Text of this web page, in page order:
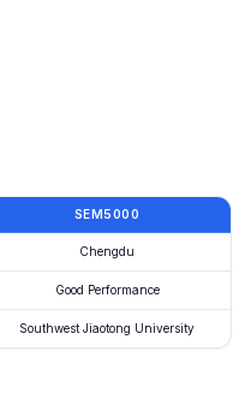
SEM5000
Chengdu
Good Performance
Southwest Jiaotong University